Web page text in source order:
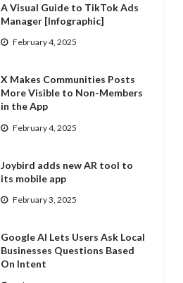
A Visual Guide to TikTok Ads
Manager [Infographic]
February 4, 2025
X Makes Communities Posts
More Visible to Non-Members
in the App
February 4, 2025
Joybird adds new AR tool to
its mobile app
February 3, 2025
Google AI Lets Users Ask Local
Businesses Questions Based
On Intent